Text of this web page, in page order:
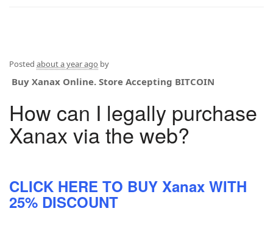
Posted about a year ago by
Buy Xanax Online. Store Accepting BITCOIN
How can I legally purchase
Xanax via the web?
CLICK HERE TO BUY Xanax WITH
25% DISCOUNT